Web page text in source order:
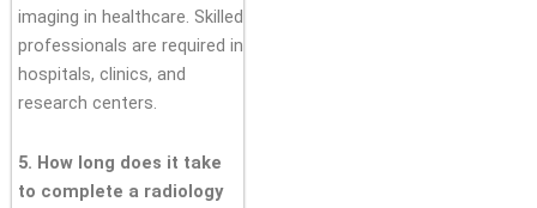
imaging in healthcare. Skilled
professionals are required in
hospitals, clinics, and
research centers.
5. How long does it take
to complete a radiology